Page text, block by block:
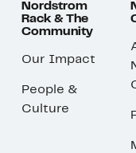
Nordstrom
Rack & The
Community
Our Impact
People &
Culture